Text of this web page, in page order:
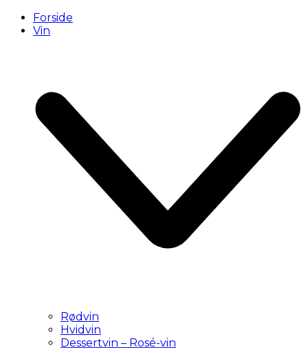
Forside
Vin
Rødvin
Hvidvin
Dessertvin – Rosé-vin